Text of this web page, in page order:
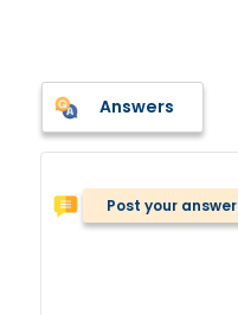
Answers
Post your answer